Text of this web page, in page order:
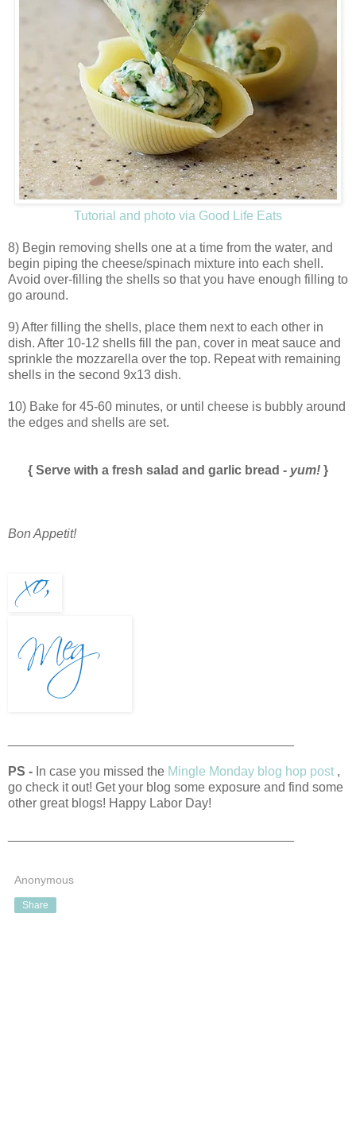
Tutorial and photo via Good Life Eats
8) Begin removing shells one at a time from the water, and
begin piping the cheese/spinach mixture into each shell.
Avoid over-filling the shells so that you have enough filling to
go around.
9) After filling the shells, place them next to each other in
dish. After 10-12 shells fill the pan, cover in meat sauce and
sprinkle the mozzarella over the top. Repeat with remaining
shells in the second 9x13 dish.
10) Bake for 45-60 minutes, or until cheese is bubbly around
the edges and shells are set.
{ Serve with a fresh salad and garlic bread - yum! }
Bon Appetit!
PS - In case you missed the Mingle Monday blog hop post ,
go check it out! Get your blog some exposure and find some
other great blogs! Happy Labor Day!
Anonymous
Share